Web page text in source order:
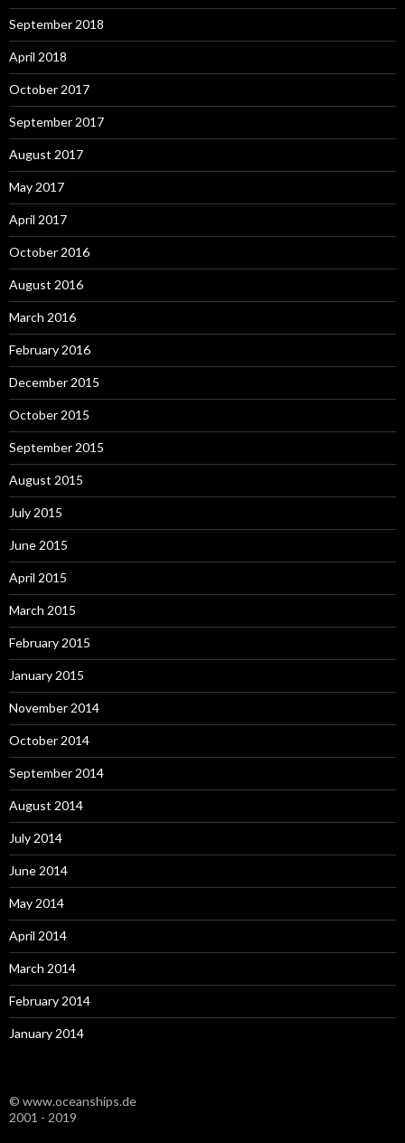
September 2018
April 2018
October 2017
September 2017
August 2017
May 2017
April 2017
October 2016
August 2016
March 2016
February 2016
December 2015
October 2015
September 2015
August 2015
July 2015
June 2015
April 2015
March 2015
February 2015
January 2015
November 2014
October 2014
September 2014
August 2014
July 2014
June 2014
May 2014
April 2014
March 2014
February 2014
January 2014
© www.oceanships.de
2001 - 2019